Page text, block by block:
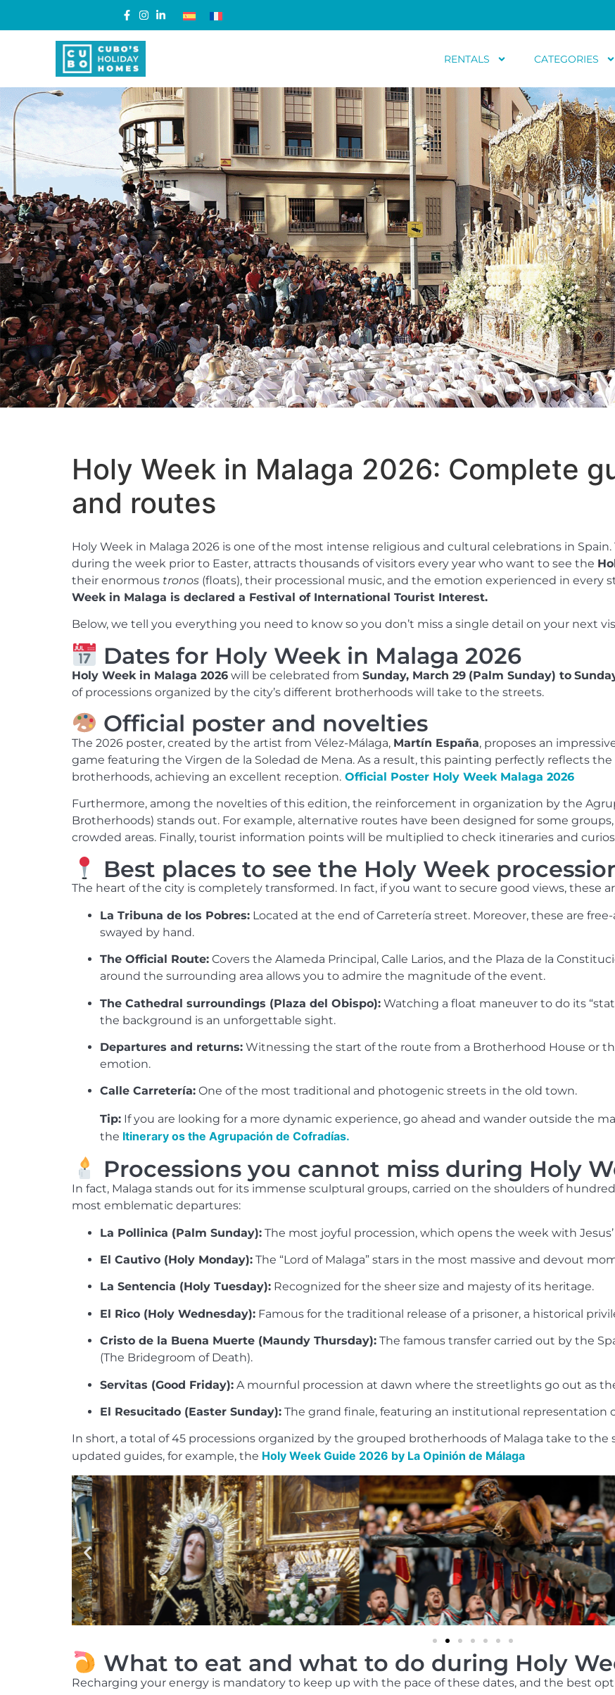
RENTALS CATEGORIES
Holy Week in Malaga 2026: Complete
and routes
Holy Week in Malaga 2026 is one of the most intense religious and cultural celebrations in
during the week prior to Easter, attracts thousands of visitors every year who want to see the
their enormous tronos (floats), their processional music, and the emotion experienced in every
Week in Malaga is declared a Festival of International Tourist Interest.
Below, we tell you everything you need to know so you don’t miss a single detail on your next
Dates for Holy Week in Malaga 2026
Holy Week in Malaga 2026 will be celebrated from Sunday, March 29 (Palm Sunday) to
of processions organized by the city’s different brotherhoods will take to the streets.
Official poster and novelties
The 2026 poster, created by the artist from Vélez-Málaga, Martín España, proposes an
game featuring the Virgen de la Soledad de Mena. As a result, this painting perfectly reflects
brotherhoods, achieving an excellent reception. Official Poster Holy Week Malaga 2026
Furthermore, among the novelties of this edition, the reinforcement in organization by the
Brotherhoods) stands out. For example, alternative routes have been designed for some
crowded areas. Finally, tourist information points will be multiplied to check itineraries and
Best places to see the Holy Week
The heart of the city is completely transformed. In fact, if you want to secure good views, these
La Tribuna de los Pobres: Located at the end of Carretería street. Moreover, these are
swayed by hand.
The Official Route: Covers the Alameda Principal, Calle Larios, and the Plaza de la
around the surrounding area allows you to admire the magnitude of the event.
The Cathedral surroundings (Plaza del Obispo): Watching a float maneuver to do its
the background is an unforgettable sight.
Departures and returns: Witnessing the start of the route from a Brotherhood House or
emotion.
Calle Carretería: One of the most traditional and photogenic streets in the old town.
Tip: If you are looking for a more dynamic experience, go ahead and wander outside the
the Itinerary os the Agrupación de Cofradías.
Processions you cannot miss during Holy
In fact, Malaga stands out for its immense sculptural groups, carried on the shoulders of
most emblematic departures:
La Pollinica (Palm Sunday): The most joyful procession, which opens the week with
El Cautivo (Holy Monday): The “Lord of Malaga” stars in the most massive and devout
La Sentencia (Holy Tuesday): Recognized for the sheer size and majesty of its heritage.
El Rico (Holy Wednesday): Famous for the traditional release of a prisoner, a historical
Cristo de la Buena Muerte (Maundy Thursday): The famous transfer carried out by the
(The Bridegroom of Death).
Servitas (Good Friday): A mournful procession at dawn where the streetlights go out as
El Resucitado (Easter Sunday): The grand finale, featuring an institutional representation
In short, a total of 45 processions organized by the grouped brotherhoods of Malaga take to
updated guides, for example, the Holy Week Guide 2026 by La Opinión de Málaga
What to eat and what to do during Holy
Recharging your energy is mandatory to keep up with the pace of these dates, and the best